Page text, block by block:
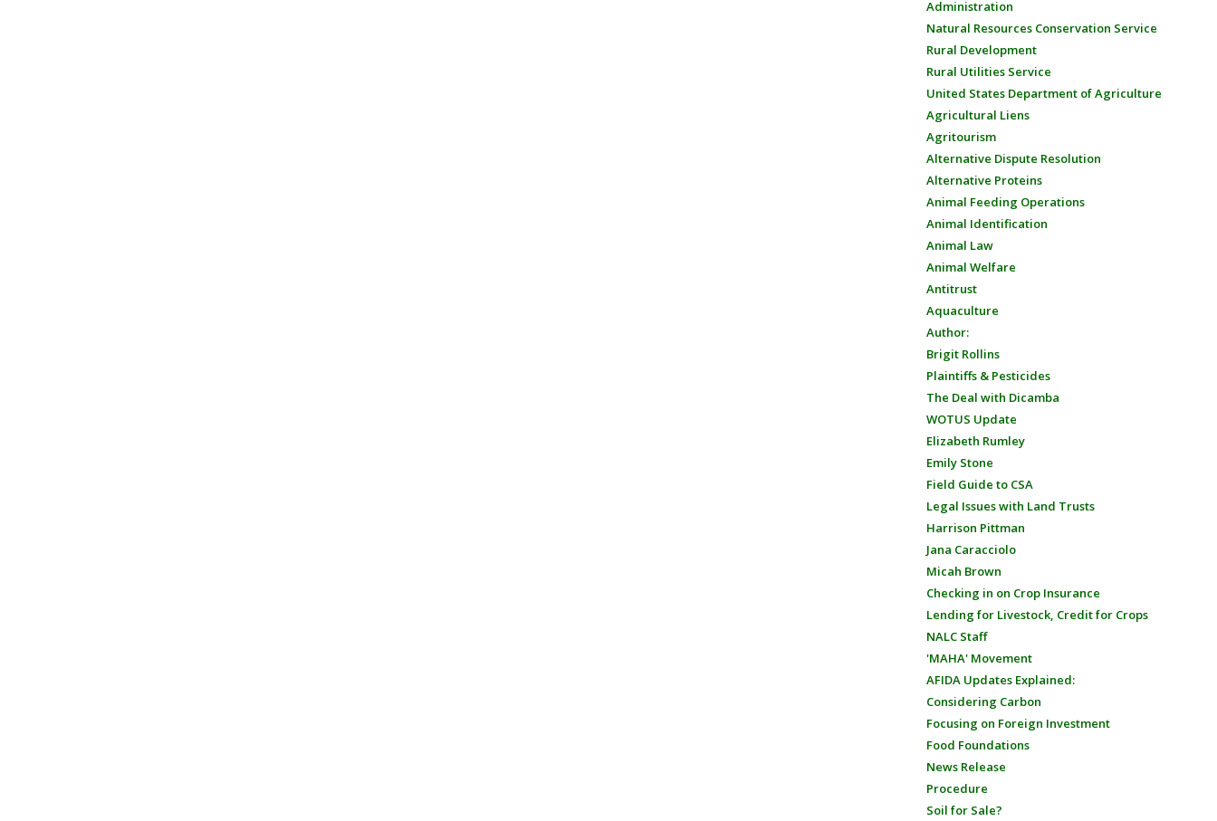
Administration
Natural Resources Conservation Service
Rural Development
Rural Utilities Service
United States Department of Agriculture
Agricultural Liens
Agritourism
Alternative Dispute Resolution
Alternative Proteins
Animal Feeding Operations
Animal Identification
Animal Law
Animal Welfare
Antitrust
Aquaculture
Author:
Brigit Rollins
Plaintiffs & Pesticides
The Deal with Dicamba
WOTUS Update
Elizabeth Rumley
Emily Stone
Field Guide to CSA
Legal Issues with Land Trusts
Harrison Pittman
Jana Caracciolo
Micah Brown
Checking in on Crop Insurance
Lending for Livestock, Credit for Crops
NALC Staff
'MAHA' Movement
AFIDA Updates Explained:
Considering Carbon
Focusing on Foreign Investment
Food Foundations
News Release
Procedure
Soil for Sale?